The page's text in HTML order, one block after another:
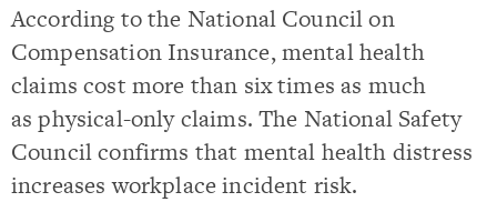
According to the National Council on
Compensation Insurance, mental health
claims cost more than six times as much
as physical-only claims. The National Safety
Council confirms that mental health distress
increases workplace incident risk.